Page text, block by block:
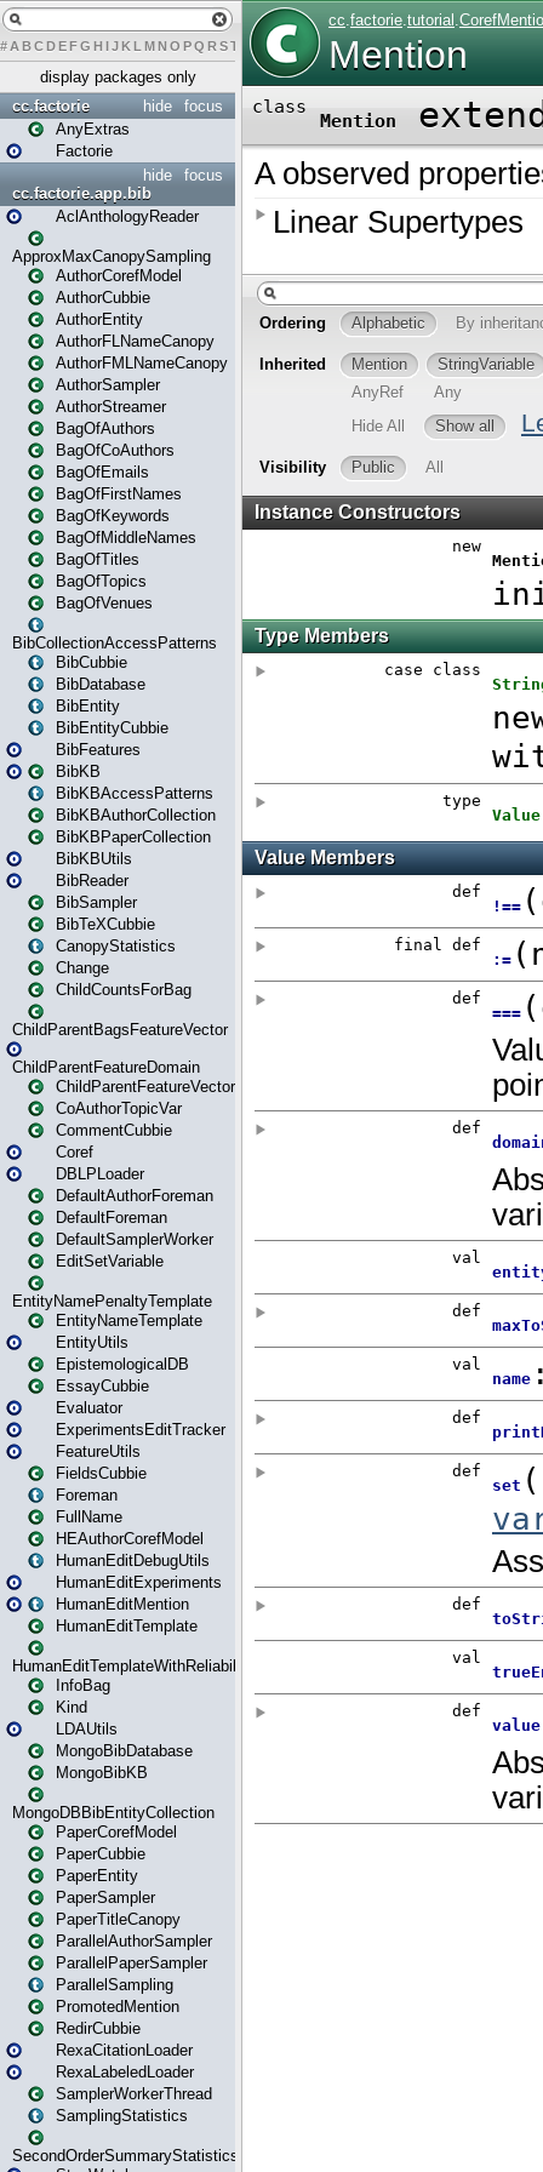
# A BCDEFG H IJK L MN O PQ RST U W X
display packages only
focus
hide
cc.factorie
AnyExtras
Factorie
focus
hide
cc.factorie.app.bib
AclAnthologyReader
ApproxMaxCanopySampling
AuthorCorefModel
AuthorCubbie
AuthorEntity
AuthorFLNameCanopy
AuthorFMLNameCanopy
AuthorSampler
AuthorStreamer
BagOfAuthors
BagOfCoAuthors
BagOfEmails
BagOfFirstNames
BagOfKeywords
BagOfMiddleNames
BagOfTitles
BagOfTopics
BagOfVenues
BibCollectionAccessPatterns
BibCubbie
BibDatabase
BibEntity
BibEntityCubbie
BibFeatures
BibKB
BibKBAccessPatterns
BibKBAuthorCollection
BibKBPaperCollection
BibKBUtils
BibReader
BibSampler
BibTeXCubbie
CanopyStatistics
Change
ChildCountsForBag
ChildParentBagsFeatureVector
ChildParentFeatureDomain
ChildParentFeatureVector
CoAuthorTopicVar
CommentCubbie
Coref
DBLPLoader
DefaultAuthorForeman
DefaultForeman
DefaultSamplerWorker
EditSetVariable
EntityNamePenaltyTemplate
EntityNameTemplate
EntityUtils
EpistemologicalDB
EssayCubbie
Evaluator
ExperimentsEditTracker
FeatureUtils
FieldsCubbie
Foreman
FullName
HEAuthorCorefModel
HumanEditDebugUtils
HumanEditExperiments
HumanEditMention
HumanEditTemplate
HumanEditTemplateWithReliability
InfoBag
Kind
LDAUtils
MongoBibDatabase
MongoBibKB
MongoDBBibEntityCollection
PaperCorefModel
PaperCubbie
PaperEntity
PaperSampler
PaperTitleCanopy
ParallelAuthorSampler
ParallelPaperSampler
ParallelSampling
PromotedMention
RedirCubbie
RexaCitationLoader
RexaLabeledLoader
SamplerWorkerThread
SamplingStatistics
SecondOrderSummaryStatistics